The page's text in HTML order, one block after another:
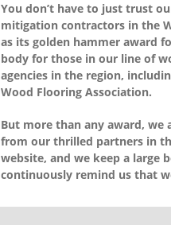
You don’t have to just trust
mitigation contractors in the
as its golden hammer award
body for those in our line of
agencies in the region,
Wood Flooring Association.
But more than any award,
from our thrilled partners in
website, and we keep a large
continuously remind us that